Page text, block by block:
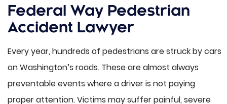
Federal Way Pedestrian
Accident Lawyer
Every year, hundreds of pedestrians are struck by cars
on Washington’s roads. These are almost always
preventable events where a driver is not paying
proper attention. Victims may suffer painful, severe